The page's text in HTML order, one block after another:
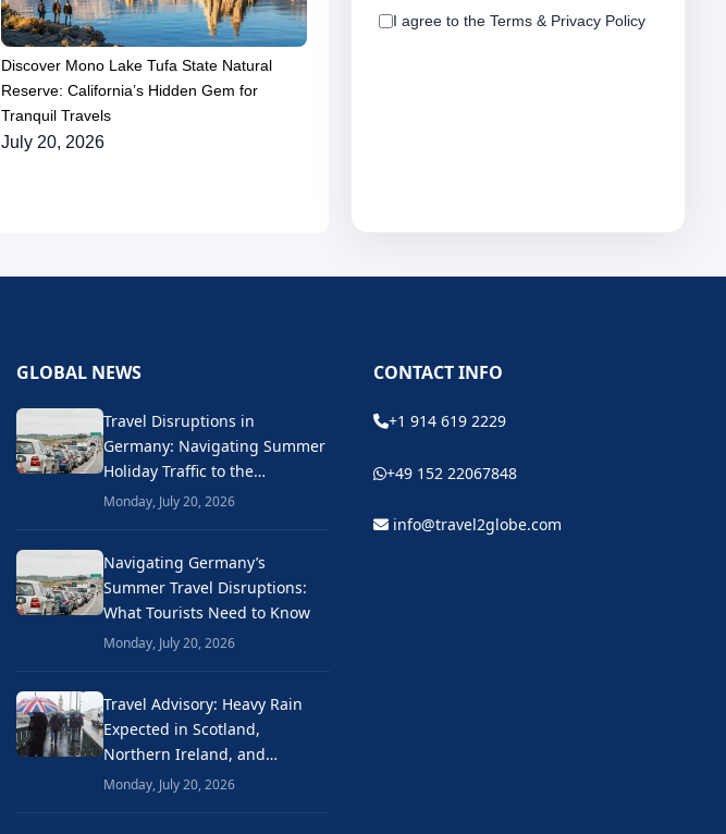
Discover Mono Lake Tufa State Natural
Reserve: California’s Hidden Gem for
Tranquil Travels
July 20, 2026
I agree to the Terms & Privacy Policy
GLOBAL NEWS
Travel Disruptions in
Germany: Navigating Summer
Holiday Traffic to the…
Monday, July 20, 2026
Navigating Germany’s
Summer Travel Disruptions:
What Tourists Need to Know
Monday, July 20, 2026
Travel Advisory: Heavy Rain
Expected in Scotland,
Northern Ireland, and…
Monday, July 20, 2026
CONTACT INFO
+1 914 619 2229
+49 152 22067848
info@travel2globe.com